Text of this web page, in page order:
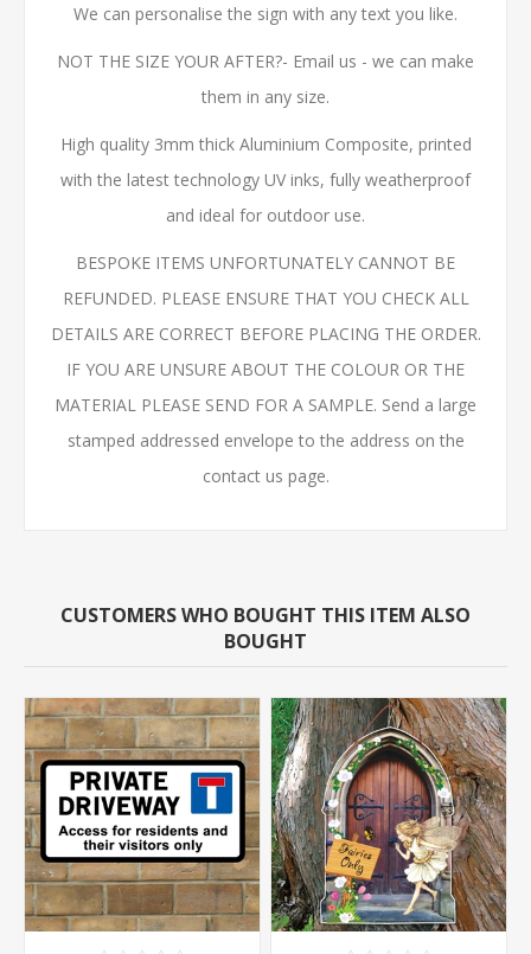
We can personalise the sign with any text you like.
NOT THE SIZE YOUR AFTER?- Email us - we can make
them in any size.
High quality 3mm thick Aluminium Composite, printed
with the latest technology UV inks, fully weatherproof
and ideal for outdoor use.
BESPOKE ITEMS UNFORTUNATELY CANNOT BE
REFUNDED. PLEASE ENSURE THAT YOU CHECK ALL
DETAILS ARE CORRECT BEFORE PLACING THE ORDER.
IF YOU ARE UNSURE ABOUT THE COLOUR OR THE
MATERIAL PLEASE SEND FOR A SAMPLE. Send a large
stamped addressed envelope to the address on the
contact us page.
CUSTOMERS WHO BOUGHT THIS ITEM ALSO
BOUGHT